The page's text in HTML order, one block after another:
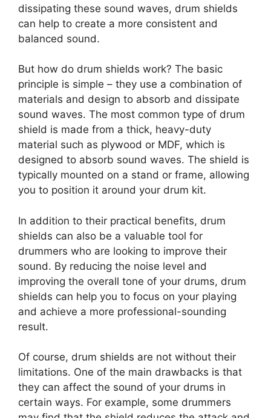
dissipating these sound waves, drum shields
can help to create a more consistent and
balanced sound.
But how do drum shields work? The basic
principle is simple – they use a combination of
materials and design to absorb and dissipate
sound waves. The most common type of drum
shield is made from a thick, heavy-duty
material such as plywood or MDF, which is
designed to absorb sound waves. The shield is
typically mounted on a stand or frame, allowing
you to position it around your drum kit.
In addition to their practical benefits, drum
shields can also be a valuable tool for
drummers who are looking to improve their
sound. By reducing the noise level and
improving the overall tone of your drums, drum
shields can help you to focus on your playing
and achieve a more professional-sounding
result.
Of course, drum shields are not without their
limitations. One of the main drawbacks is that
they can affect the sound of your drums in
certain ways. For example, some drummers